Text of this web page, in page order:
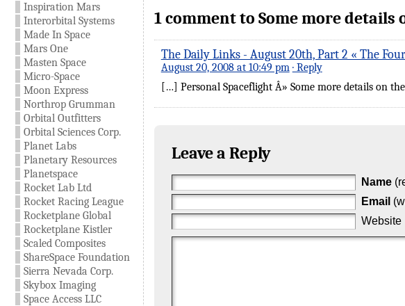
Inspiration Mars
Interorbital Systems
Made In Space
Mars One
Masten Space
Micro-Space
Moon Express
Northrop Grumman
Orbital Outfitters
Orbital Sciences Corp.
Planet Labs
Planetary Resources
Planetspace
Rocket Lab Ltd
Rocket Racing League
Rocketplane Global
Rocketplane Kistler
Scaled Composites
ShareSpace Foundation
Sierra Nevada Corp.
Skybox Imaging
Space Access LLC
1 comment to Some more details
The Daily Links - August 20th, Part 2 « The
August 20, 2008 at 10:49 pm · Reply
[…] Personal Spaceflight Â» Some more details on
Leave a Reply
Name
Email
Website